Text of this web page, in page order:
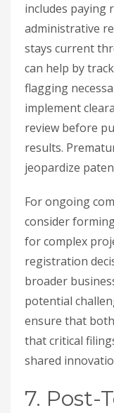
includes paying
administrative
stays current
can help by
flagging
implement
review before
results.
jeopardize
For ongoing
consider
for complex
registration
broader
potential
ensure that
that critical
shared
7. Post-